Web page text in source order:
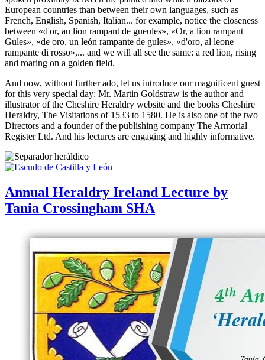
European countries than between their own languages, such as
French, English, Spanish, Italian... for example, notice the closeness
between «d'or, au lion rampant de gueules», «Or, a lion rampant
Gules», «de oro, un león rampante de gules», «d'oro, al leone
rampante di rosso»,... and we will all see the same: a red lion, rising
and roaring on a golden field.
And now, without further ado, let us introduce our magnificent guest
for this very special day: Mr. Martin Goldstraw is the author and
illustrator of the Cheshire Heraldry website and the books Cheshire
Heraldry, The Visitations of 1533 to 1580. He is also one of the two
Directors and a founder of the publishing company The Armorial
Register Ltd. And his lectures are engaging and highly informative.
Annual Heraldry Ireland Lecture by
Tania Crossingham SHA